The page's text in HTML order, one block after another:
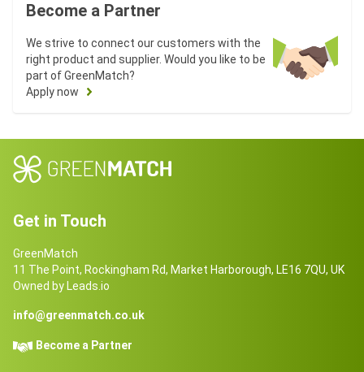
Become a Partner
We strive to connect our customers with the
right product and supplier. Would you like to be
part of GreenMatch?
Apply now
Get in Touch
GreenMatch
11 The Point, Rockingham Rd, Market Harborough, LE16 7QU, UK
Owned by Leads.io
info@greenmatch.co.uk
Become a Partner